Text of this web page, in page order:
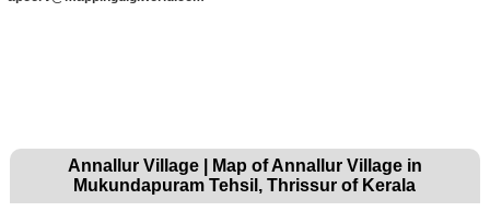
Annallur Village | Map of Annallur Village in
Mukundapuram Tehsil, Thrissur of Kerala